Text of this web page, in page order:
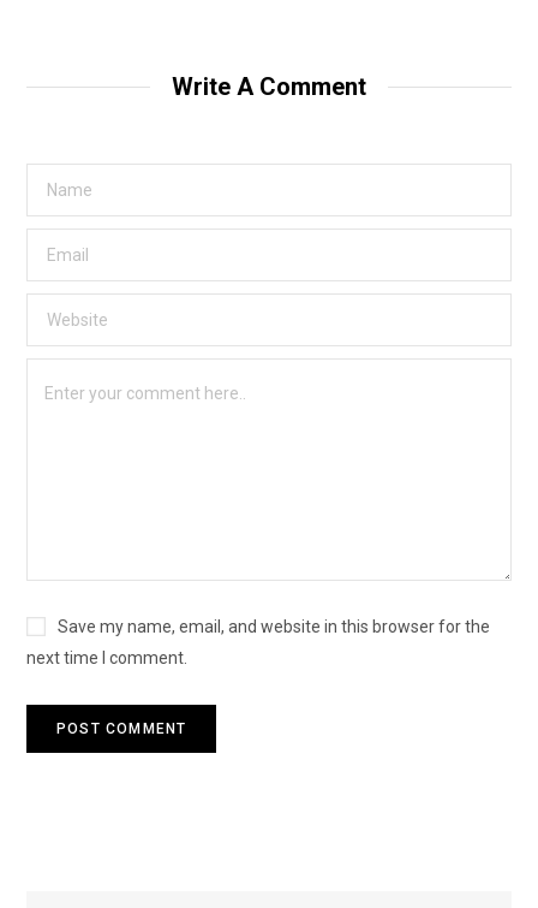
Write A Comment
Save my name, email, and website in this browser for the
next time I comment.